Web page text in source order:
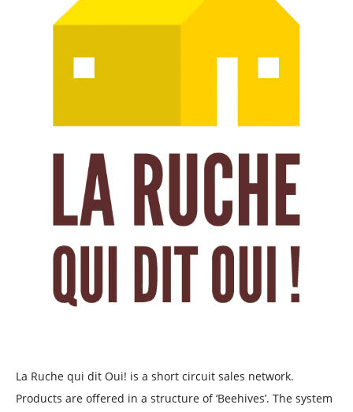
La Ruche qui dit Oui! is a short circuit sales network.
Products are offered in a structure of ‘Beehives’. The system